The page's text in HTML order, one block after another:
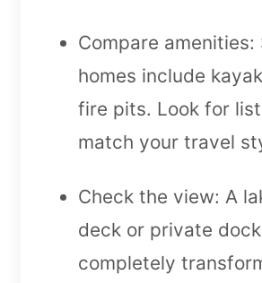
Compare amenities:
homes include
fire pits. Look for
match your travel
Check the view: A
deck or private
completely